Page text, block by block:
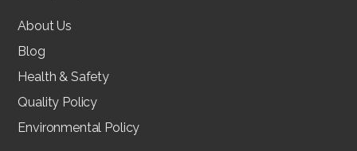
About Us
Blog
Health & Safety
Quality Policy
Environmental Policy